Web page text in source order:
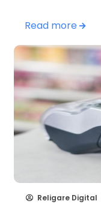
Read more
Religare Digital